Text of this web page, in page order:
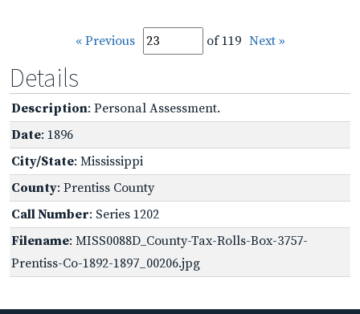
« Previous of 119 Next »
Details
Description: Personal Assessment.
Date: 1896
City/State: Mississippi
County: Prentiss County
Call Number: Series 1202
Filename: MISS0088D_County-Tax-Rolls-Box-3757-
Prentiss-Co-1892-1897_00206.jpg